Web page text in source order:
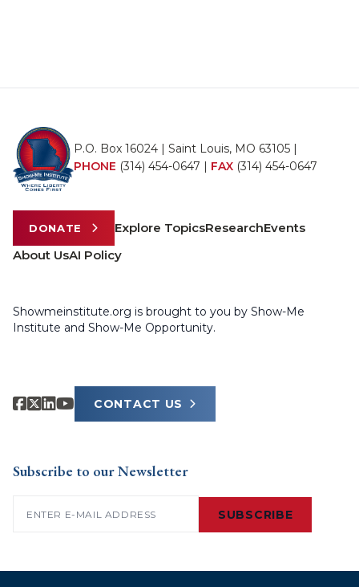
P.O. Box 16024 | Saint Louis, MO 63105 |
PHONE (314) 454-0647 | FAX (314) 454-0647
DONATE Explore TopicsResearchEvents
About UsAI Policy
Showmeinstitute.org is brought to you by Show-Me
Institute and Show-Me Opportunity.
CONTACT US
Subscribe to our Newsletter
SUBSCRIBE